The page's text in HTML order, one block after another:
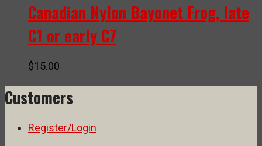
Canadian Nylon Bayonet Frog, late
C1 or early C7
$15.00
Customers
Register/Login